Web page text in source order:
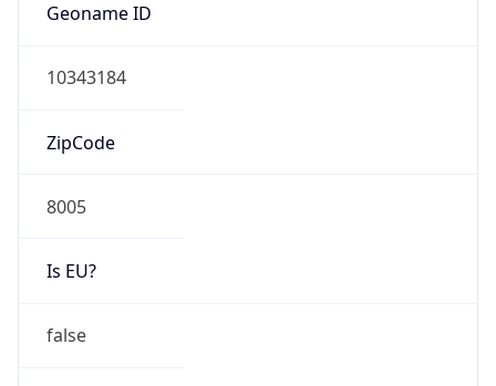
Geoname ID
10343184
ZipCode
8005
Is EU?
false